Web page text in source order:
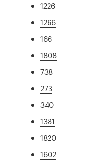
1226
1266
166
1808
738
273
340
1381
1820
1602